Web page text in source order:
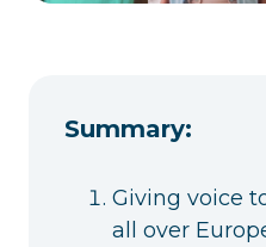
Summary:
Giving voice
all over